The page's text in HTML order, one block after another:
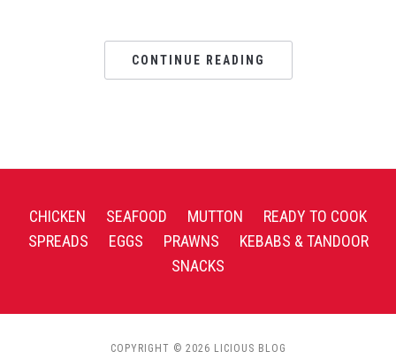
CONTINUE READING
CHICKEN SEAFOOD MUTTON
READY TO COOK
SPREADS
EGGS PRAWNS
KEBABS & TANDOOR
SNACKS
COPYRIGHT © 2026 LICIOUS BLOG